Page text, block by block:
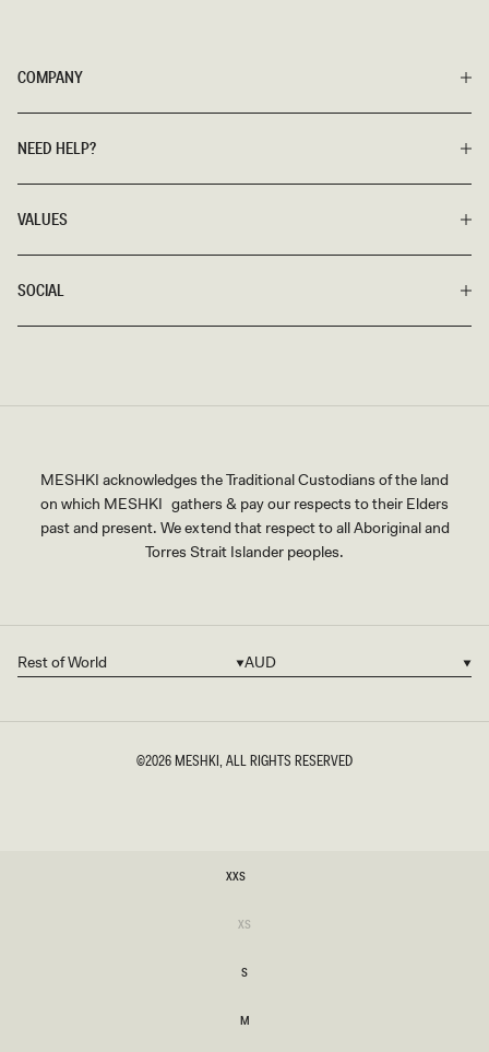
XXS
XS
S
M
COMPANY
NEED HELP?
VALUES
SOCIAL
MESHKI acknowledges the Traditional Custodians of the land
on which MESHKI gathers & pay our respects to their Elders
past and present. We extend that respect to all Aboriginal and
Torres Strait Islander peoples.
Country/region
Rest of World Currency
AUD
©2026 MESHKI, ALL RIGHTS RESERVED